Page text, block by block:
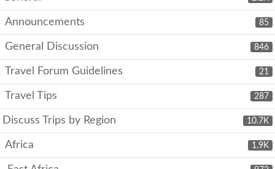
85
Announcements
846
General Discussion
21
Travel Forum Guidelines
287
Travel Tips
10.7K
Discuss Trips by Region
1.9K
Africa